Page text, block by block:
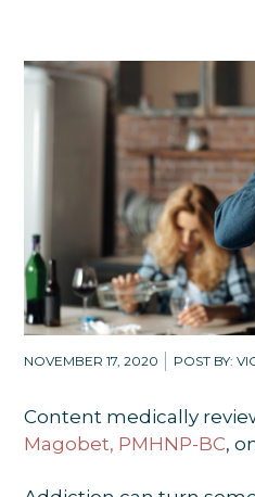
NOVEMBER 17, 2020 POST BY:
Content medically
Magobet, PMHNP-BC,